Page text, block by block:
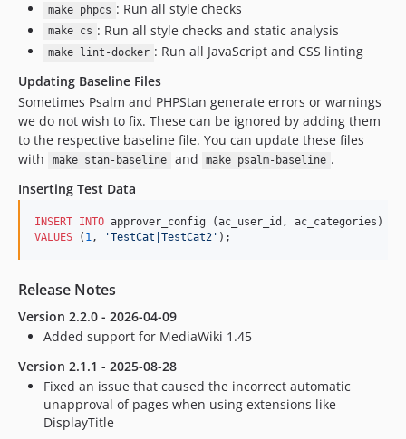
make phpcs : Run all style checks
make cs : Run all style checks and static analysis
make lint-docker : Run all JavaScript and CSS linting
Updating Baseline Files
Sometimes Psalm and PHPStan generate errors or warnings
we do not wish to fix. These can be ignored by adding them
to the respective baseline file. You can update these files
with
make stan-baseline and make psalm-baseline .
Inserting Test Data
INSERT INTO
VALUES ( 1, 'TestCat|TestCat2 ' );
Release Notes
Version 2.2.0 - 2026-04-09
Added support for MediaWiki 1.45
Version 2.1.1 - 2025-08-28
Fixed an issue that caused the incorrect automatic
unapproval of pages when using extensions like
DisplayTitle